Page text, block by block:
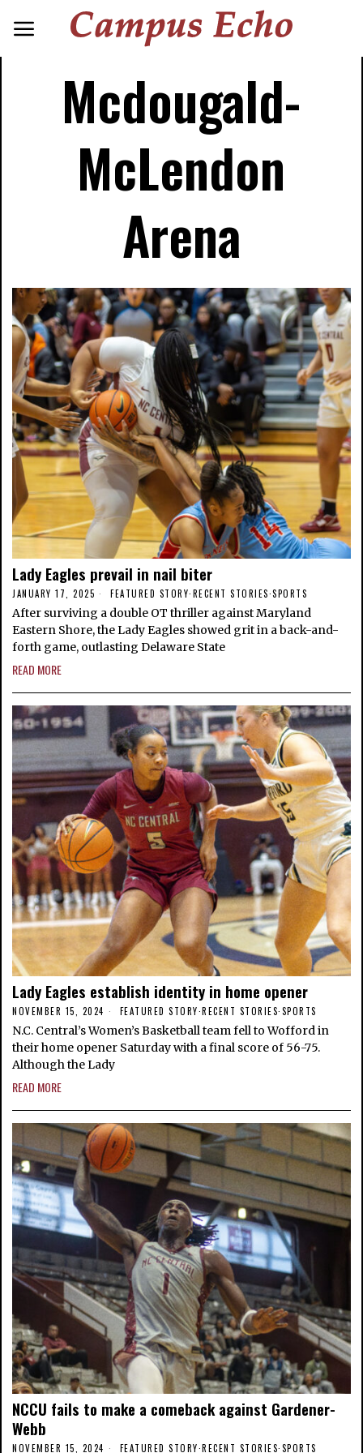
Mcdougald-
McLendon
Arena
Lady Eagles prevail in nail biter
JANUARY 17, 2025 FEATURED STORY·RECENT STORIES·SPORTS
After surviving a double OT thriller against Maryland
Eastern Shore, the Lady Eagles showed grit in a back-and-
forth game, outlasting Delaware State
READ MORE
Lady Eagles establish identity in home opener
NOVEMBER 15, 2024 FEATURED STORY·RECENT STORIES·SPORTS
N.C. Central’s Women’s Basketball team fell to Wofford in
their home opener Saturday with a final score of 56-75.
Although the Lady
READ MORE
NCCU fails to make a comeback against Gardener-
Webb
NOVEMBER 15, 2024 FEATURED STORY·RECENT STORIES·SPORTS